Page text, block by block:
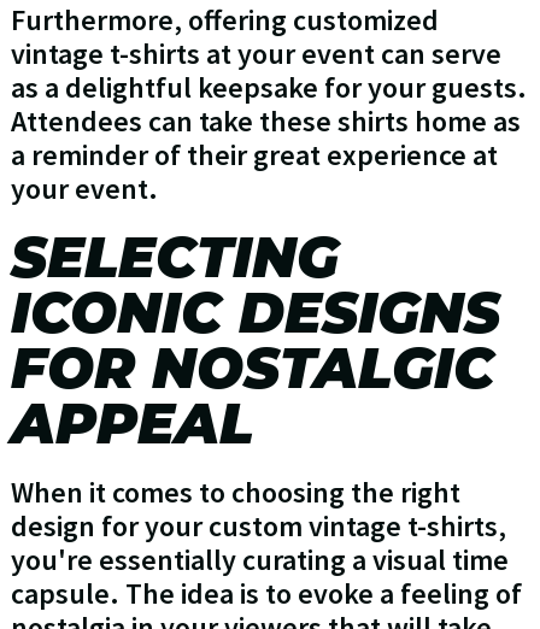
Furthermore, offering customized
vintage t-shirts at your event can serve
as a delightful keepsake for your guests.
Attendees can take these shirts home as
a reminder of their great experience at
your event.
SELECTING
ICONIC DESIGNS
FOR NOSTALGIC
APPEAL
When it comes to choosing the right
design for your custom vintage t-shirts,
you're essentially curating a visual time
capsule. The idea is to evoke a feeling of